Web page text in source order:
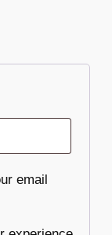
email